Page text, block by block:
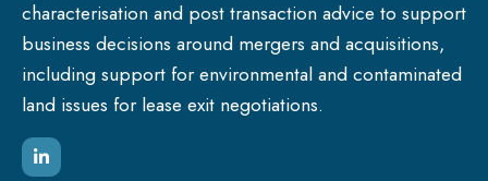
characterisation and post transaction advice to support
business decisions around mergers and acquisitions,
including support for environmental and contaminated
land issues for lease exit negotiations.